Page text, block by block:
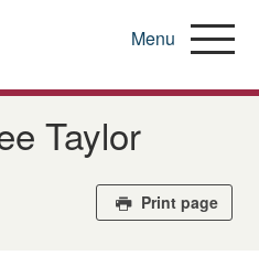
Menu
Taylor
Print page